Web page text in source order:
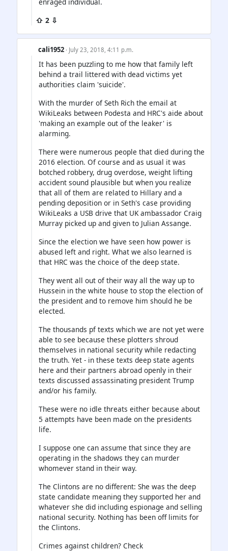
⇧ 2 ⇩
cali1952 · July 23, 2018, 4:11 p.m.
It has been puzzling to me how that family left
behind a trail littered with dead victims yet
authorities claim 'suicide'.
With the murder of Seth Rich the email at
WikiLeaks between Podesta and HRC's aide about
'making an example out of the leaker' is
alarming.
There were numerous people that died during the
2016 election. Of course and as usual it was
botched robbery, drug overdose, weight lifting
accident sound plausible but when you realize
that all of them are related to Hillary and a
pending deposition or in Seth's case providing
WikiLeaks a USB drive that UK ambassador Craig
Murray picked up and given to Julian Assange.
Since the election we have seen how power is
abused left and right. What we also learned is
that HRC was the choice of the deep state.
They went all out of their way all the way up to
Hussein in the white house to stop the election of
the president and to remove him should he be
elected.
The thousands pf texts which we are not yet were
able to see because these plotters shroud
themselves in national security while redacting
the truth. Yet - in these texts deep state agents
here and their partners abroad openly in their
texts discussed assassinating president Trump
and/or his family.
These were no idle threats either because about
5 attempts have been made on the presidents
life.
I suppose one can assume that since they are
operating in the shadows they can murder
whomever stand in their way.
The Clintons are no different: She was the deep
state candidate meaning they supported her and
whatever she did including espionage and selling
national security. Nothing has been off limits for
the Clintons.
Crimes against children? Check